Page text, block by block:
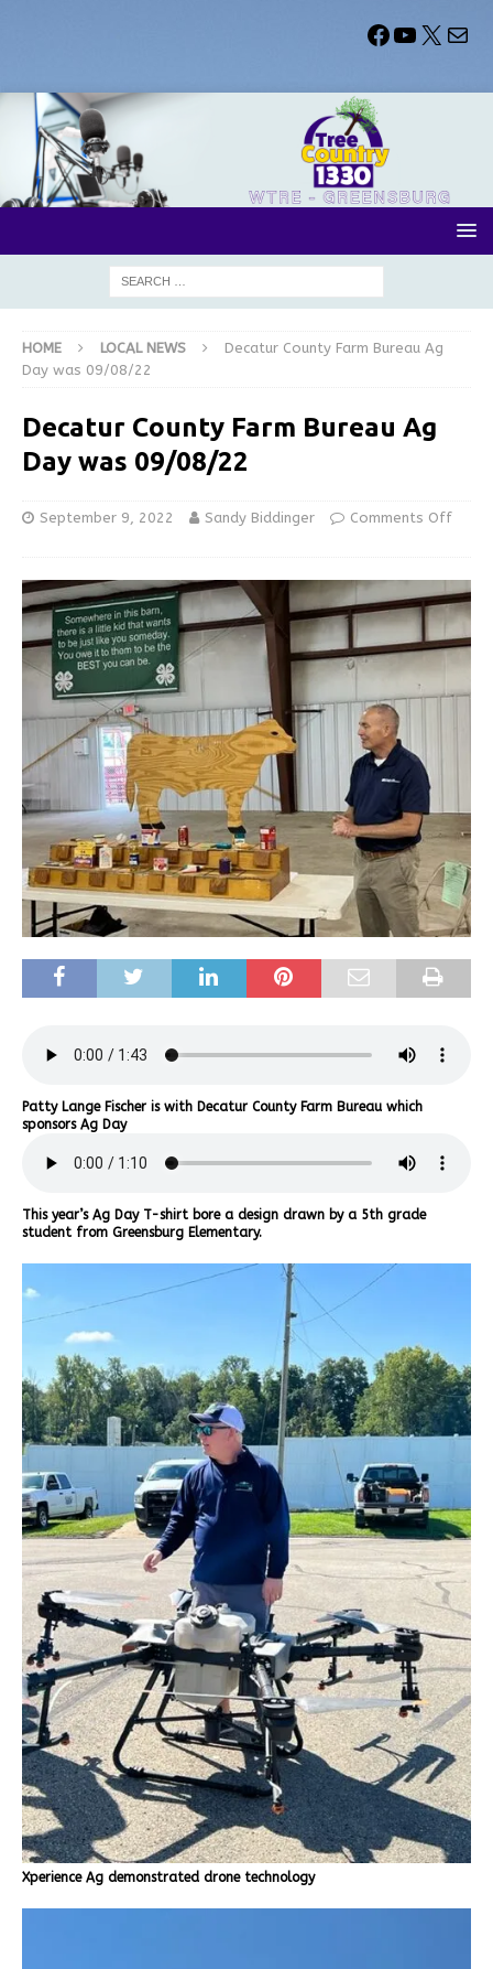
HOME LOCAL NEWS
Decatur County Farm Bureau Ag
Day was 09/08/22
Decatur County Farm Bureau Ag
Day was 09/08/22
September 9, 2022 Sandy Biddinger Comments Off
Patty Lange Fischer is with Decatur County Farm Bureau which
sponsors Ag Day
This year’s Ag Day T-shirt bore a design drawn by a 5th grade
student from Greensburg Elementary.
Xperience Ag demonstrated drone technology